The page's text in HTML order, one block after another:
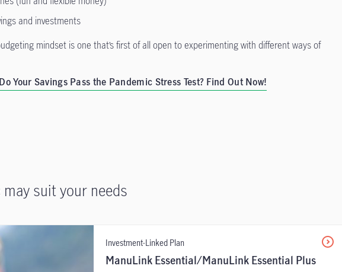
and investments
mindset is one that’s first of all open to experimenting with different ways of
Do Your Savings Pass the Pandemic Stress Test? Find Out Now!
may suit your needs
Investment-Linked Plan
ManuLink Essential/ManuLink Essential Plus